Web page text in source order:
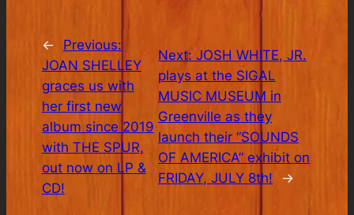
←
Previous:
JOAN SHELLEY
graces us with
her first new
album since 2019
with THE SPUR,
out now on LP &
CD!
Next:JOSH WHITE, JR.
plays at the SIGAL
MUSIC MUSEUM in
Greenville as they
launch their “SOUNDS
OF AMERICA” exhibit on
FRIDAY, JULY 8th!
→